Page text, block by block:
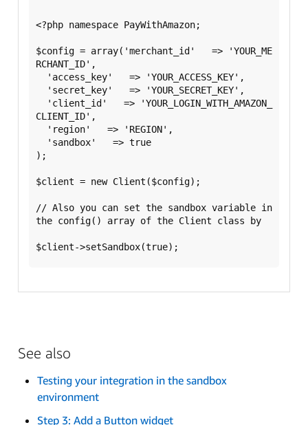
<?php namespace PayWithAmazon;
$config = array('merchant_id'   => 'YOUR_ME
RCHANT_ID',
CLIENT_ID',
);
$client = new Client($config);
// Also you can set the sandbox variable in
the config() array of the Client class by
See also
Testing your integration in the sandbox
environment
Step 3: Add a Button widget